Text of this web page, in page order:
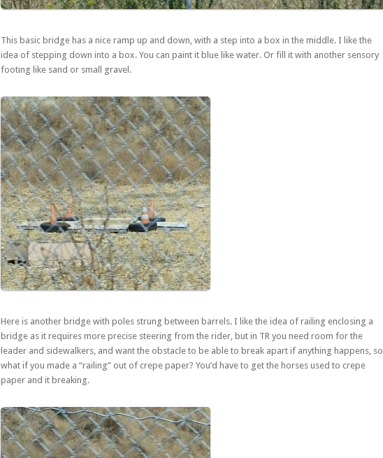
This basic bridge has a nice ramp up and down, with a step into a box in the middle. I like the
idea of stepping down into a box. You can paint it blue like water. Or fill it with another sensory
footing like sand or small gravel.
Here is another bridge with poles strung between barrels. I like the idea of railing enclosing a
bridge as it requires more precise steering from the rider, but in TR you need room for the
leader and sidewalkers, and want the obstacle to be able to break apart if anything happens, so
what if you made a “railing” out of crepe paper? You’d have to get the horses used to crepe
paper and it breaking.